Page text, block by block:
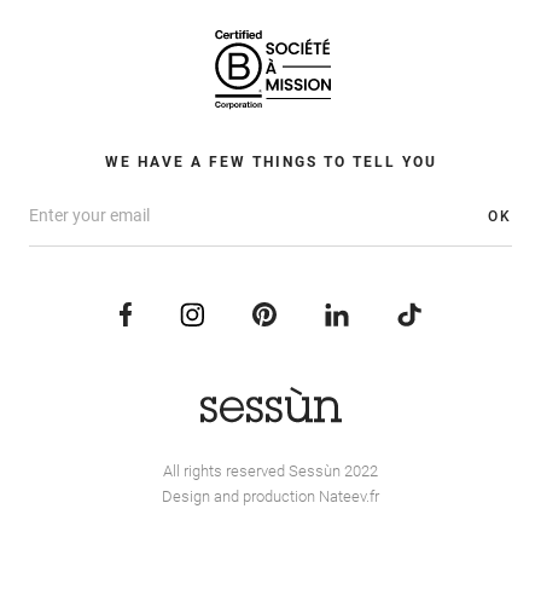
WE HAVE A FEW THINGS TO TELL YOU
OK
All rights reserved Sessùn 2022
Design and production Nateev.fr